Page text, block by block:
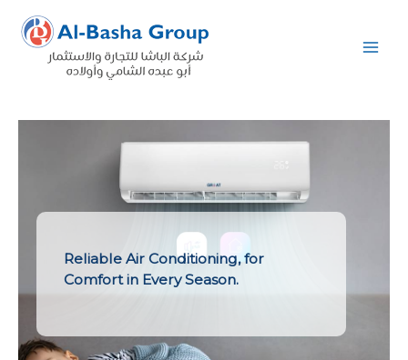
Skip
content
Reliable Air Conditioning, for
Comfort in Every Season.